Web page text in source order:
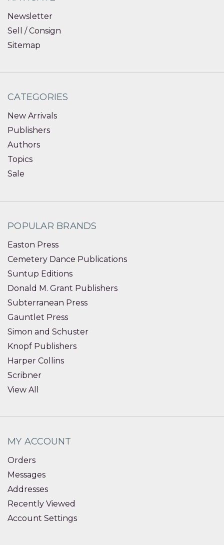
Newsletter
Sell / Consign
Sitemap
CATEGORIES
New Arrivals
Publishers
Authors
Topics
Sale
POPULAR BRANDS
Easton Press
Cemetery Dance Publications
Suntup Editions
Donald M. Grant Publishers
Subterranean Press
Gauntlet Press
Simon and Schuster
Knopf Publishers
Harper Collins
Scribner
View All
MY ACCOUNT
Orders
Messages
Addresses
Recently Viewed
Account Settings